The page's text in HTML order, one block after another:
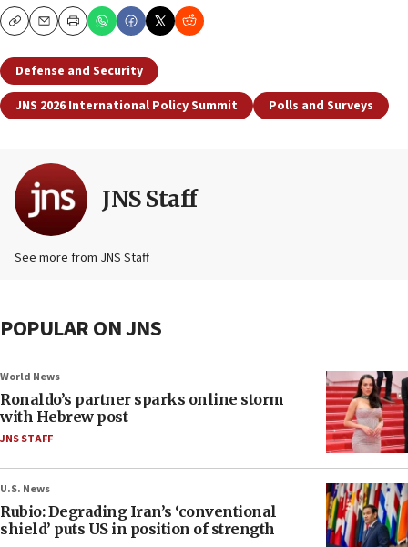
CopyEmailPrint
Defense and Security
JNS 2026 International Policy Summit
Polls and Surveys
JNS Staff
See more from JNS Staff
POPULAR ON JNS
World News
Ronaldo’s partner sparks online storm
with Hebrew post
JNS STAFF
U.S. News
Rubio: Degrading Iran’s ‘conventional
shield’ puts US in position of strength